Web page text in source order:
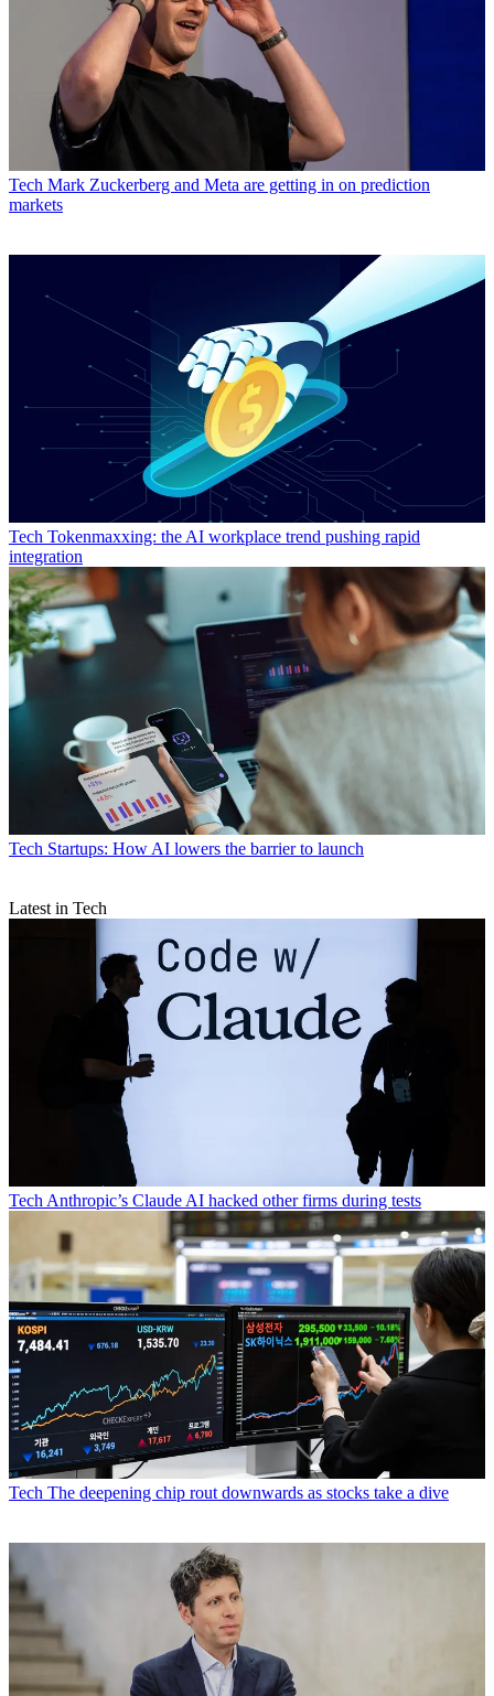
Tech Mark Zuckerberg and Meta are getting in on prediction
markets
Tech Tokenmaxxing: the AI workplace trend pushing rapid
integration
Tech Startups: How AI lowers the barrier to launch
Latest in Tech
Tech Anthropic’s Claude AI hacked other firms during tests
Tech The deepening chip rout downwards as stocks take a dive